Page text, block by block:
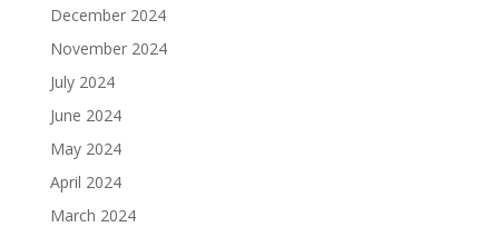
December 2024
November 2024
July 2024
June 2024
May 2024
April 2024
March 2024